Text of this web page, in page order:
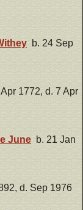
b. 24 Sep
1772, d. 7 Apr
June b. 21 Jan
d. Sep 1976